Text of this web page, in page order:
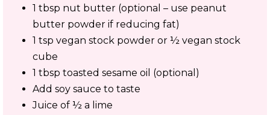
1 tbsp nut butter (optional – use peanut
butter powder if reducing fat)
1 tsp vegan stock powder or ½ vegan stock
cube
1 tbsp toasted sesame oil (optional)
Add soy sauce to taste
Juice of ½ a lime